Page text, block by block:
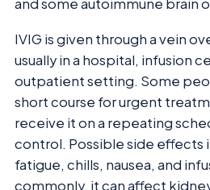
IVIG is given through a vein
usually in a hospital, infusion
outpatient setting. Some
short course for urgent
receive it on a repeating
control. Possible side effects
fatigue, chills, nausea, and
commonly, it can affect